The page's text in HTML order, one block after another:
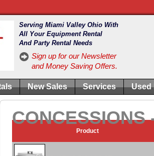
Serving Miami Valley Ohio With
All Your Equipment Rental
And Party Rental Needs
Sign up for our Newsletter
and Money Saving Offers.
New Sales Services Used
CONCESSIONS
Product